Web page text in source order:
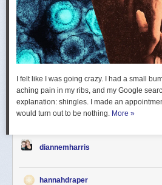
I felt like I was going crazy. I had a small
aching pain in my ribs, and my Google
explanation: shingles. I made an
would turn out to be nothing. More »
diannemharris
hannahdraper